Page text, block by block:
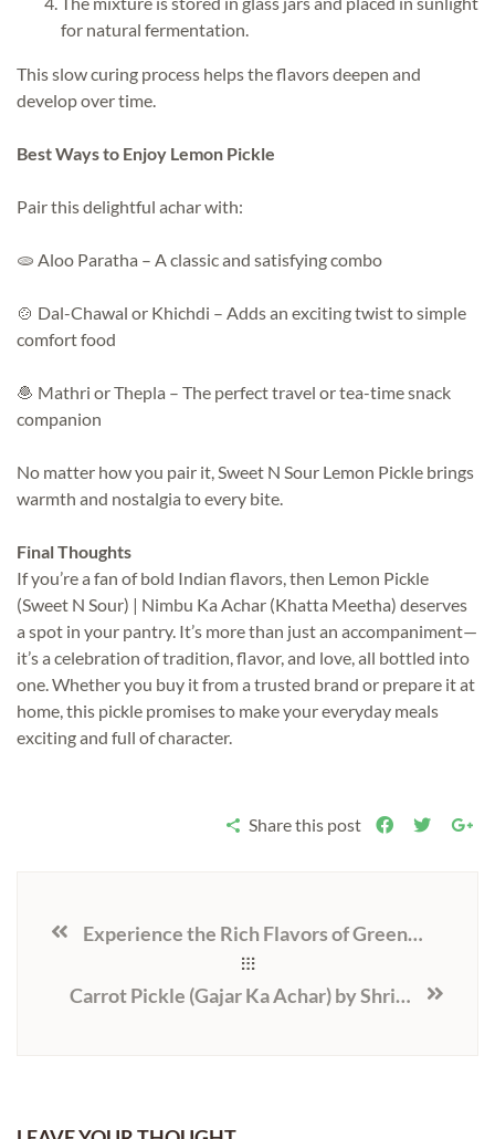
for natural fermentation.
This slow curing process helps the flavors deepen and
develop over time.
Best Ways to Enjoy Lemon Pickle
Pair this delightful achar with:
🫓 Aloo Paratha – A classic and satisfying combo
🍲 Dal-Chawal or Khichdi – Adds an exciting twist to simple
comfort food
🧆 Mathri or Thepla – The perfect travel or tea-time snack
companion
No matter how you pair it, Sweet N Sour Lemon Pickle brings
warmth and nostalgia to every bite.
Final Thoughts
If you’re a fan of bold Indian flavors, then Lemon Pickle
(Sweet N Sour) | Nimbu Ka Achar (Khatta Meetha) deserves
a spot in your pantry. It’s more than just an accompaniment—
it’s a celebration of tradition, flavor, and love, all bottled into
one. Whether you buy it from a trusted brand or prepare it at
home, this pickle promises to make your everyday meals
exciting and full of character.
Share this post
Experience the Rich Flavors of Green Chilli Pickle, Ramkela Mango Pickle, and Tenti Ka Achar with Shri Krishna Pickles
Carrot Pickle (Gajar Ka Achar) by Shri Krishna Pickles: A Traditional Tangy Delight